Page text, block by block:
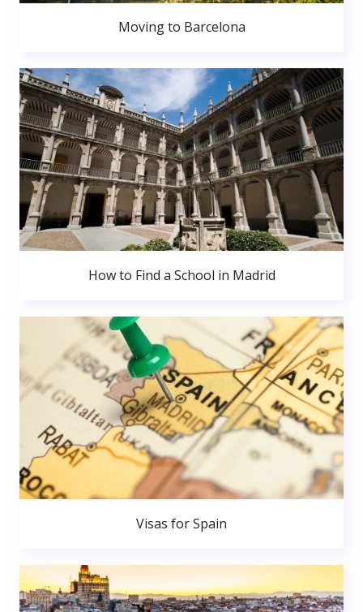
Moving to Barcelona
How to Find a School in Madrid
Visas for Spain